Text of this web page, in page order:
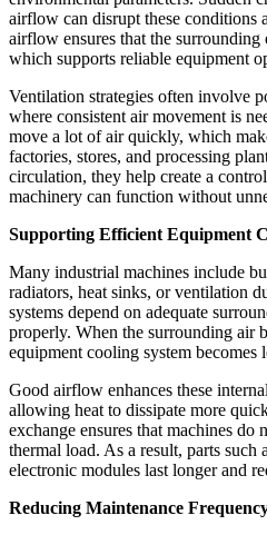
airflow can disrupt these conditions
airflow ensures that the surrounding
which supports reliable equipment
Ventilation strategies often involve
where consistent air movement is
move a lot of air quickly, which
factories, stores, and processing
circulation, they help create a
machinery can function without
Supporting Efficient Equipment
Many industrial machines include
radiators, heat sinks, or ventilation
systems depend on adequate
properly. When the surrounding air
equipment cooling system becomes
Good airflow enhances these
allowing heat to dissipate more
exchange ensures that machines do
thermal load. As a result, parts such
electronic modules last longer and
Reducing Maintenance